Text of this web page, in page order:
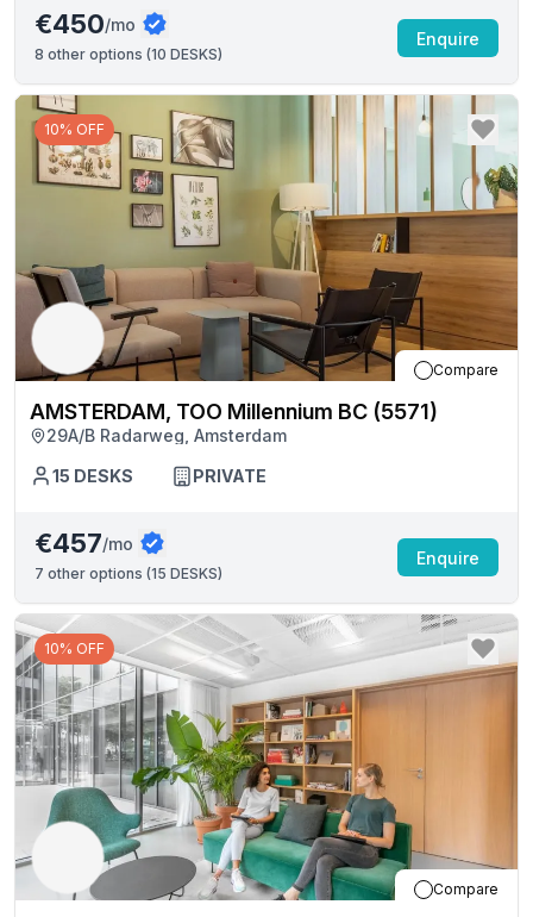
€450/mo
8 other options (10 DESKS)
Enquire
10% OFF
Compare
AMSTERDAM, TOO Millennium BC (5571)
29A/B Radarweg, Amsterdam
15 DESKS PRIVATE
€457/mo
7 other options (15 DESKS)
Enquire
10% OFF
Compare